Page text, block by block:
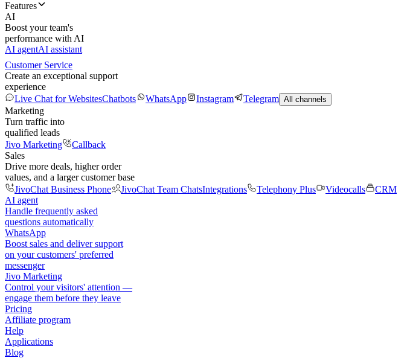
Features
AI
Boost your team's
performance with AI
AI agentAI assistant
Customer Service
Create an exceptional support
experience
Live Chat for WebsitesChatbots WhatsApp Instagram Telegram All channels
Marketing
Turn traffic into
qualified leads
Jivo Marketing
Callback
Sales
Drive more deals, higher order
values, and a larger customer base
JivoChat Business Phone
JivoChat Team ChatsIntegrations Telephony Plus Videocalls
CRM
AI agent
Handle frequently asked
questions automatically
WhatsApp
Boost sales and deliver support
on your customers' preferred
messenger
Jivo Marketing
Control your visitors' attention —
engage them before they leave
Pricing
Affiliate program
Help
Applications
Blog